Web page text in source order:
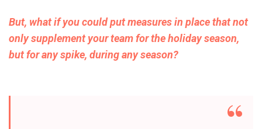
But, what if you could put measures in place that not
only supplement your team for the holiday season,
but for any spike, during any season?